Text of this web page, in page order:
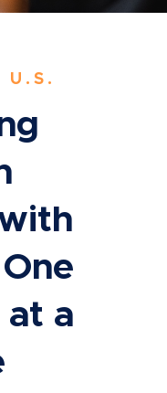
U.S.
at a